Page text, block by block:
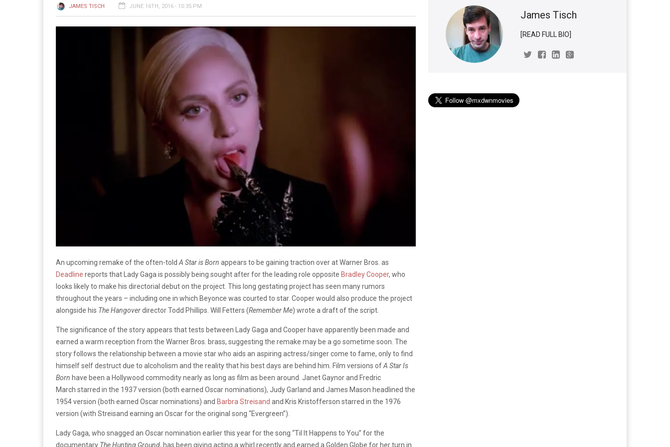
JAMES TISCH JUNE 16TH, 2016 - 10:35 PM
An upcoming remake of the often-told A Star is Born appears to be gaining traction over at Warner Bros. as
Deadline reports that Lady Gaga is possibly being sought after for the leading role opposite Bradley Cooper, who
looks likely to make his directorial debut on the project. This long gestating project has seen many rumors
throughout the years – including one in which Beyonce was courted to star. Cooper would also produce the project
alongside his The Hangoverdirector Todd Phillips. Will Fetters (Remember Me) wrote a draft of the script.
The significance of the story appears that tests between Lady Gaga and Cooper have apparently been made and
earned a warm reception from the Warner Bros. brass, suggesting the remake may be a go sometime soon. The
story follows the relationship between a movie star who aids an aspiring actress/singer come to fame, only to find
himself self destruct due to alcoholism and the reality that his best days are behind him. Film versions ofA Star Is
Born have been a Hollywood commodity nearly as long as film as been around. Janet Gaynor and Fredric
March starred in the 1937 version (both earned Oscar nominations), Judy Garland and James Mason headlined the
1954 version (both earned Oscar nominations) and Barbra Streisand and Kris Kristofferson starred in the 1976
version (with Streisand earning an Oscar for the original song “Evergreen”).
Lady Gaga, who snagged an Oscar nomination earlier this year for the song “Til It Happens to You” for the
documentary The Hunting Ground, has been giving acting a whirl recently and earned a Golden Globe for her turn in
James Tisch
[READ FULL BIO]